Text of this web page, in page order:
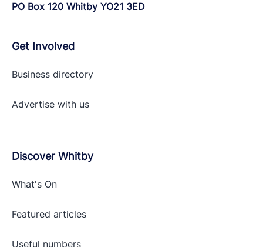
PO Box 120 Whitby YO21 3ED
Get Involved
Business directory
Advertise with us
Discover Whitby
What's On
Featured articles
Useful numbers